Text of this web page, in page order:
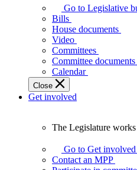
Assembly
makes
laws
affect
Ontarians.
Go to Legislative
Bills
House documents
Video
Committees
Committee documents
Calendar
Close
Get involved
Legislature
works
best
The Legislature
Go to Get involved
Contact an MPP